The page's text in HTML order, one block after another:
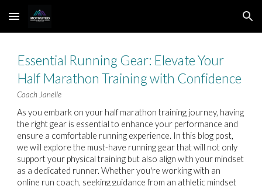
Skip to main content Skip to navigation
Essential Running Gear: Elevate Your
Half Marathon Training with Confidence
Coach Janelle
As you embark on your half marathon training journey, having
the right gear is essential to enhance your performance and
ensure a comfortable running experience. In this blog post,
we will explore the must-have running gear that will not only
support your physical training but also align with your mindset
as a dedicated runner. Whether you're working with an
online run coach, seeking guidance from an athletic mindset